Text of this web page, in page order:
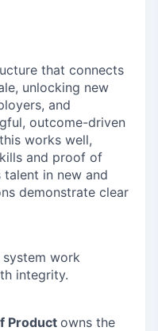
that connects
unlocking new
and
outcome-driven
works well,
and proof of
in new and
demonstrate clear
work
integrity.
Product owns the